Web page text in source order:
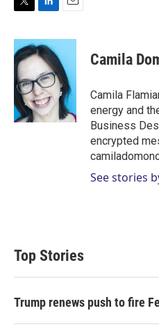
i
t
e
r
n
k
e
d
I
n
a
l
Camila
Camila
energy and
Business
encrypted
See stories
Top Stories
Trump renews push to fire